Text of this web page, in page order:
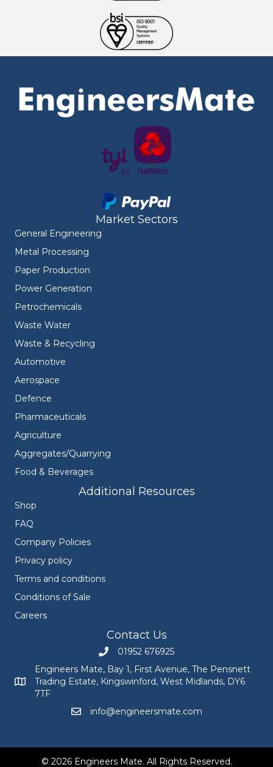
Market Sectors
General Engineering
Metal Processing
Paper Production
Power Generation
Petrochemicals
Waste Water
Waste & Recycling
Automotive
Aerospace
Defence
Pharmaceuticals
Agriculture
Aggregates/Quarrying
Food & Beverages
Additional Resources
Shop
FAQ
Company Policies
Privacy policy
Terms and conditions
Conditions of Sale
Careers
Contact Us
Call Engineers Mate on 01952 676925
01952 676925
Engineers Mate address at Bay 1, First Avenue, The
Engineers Mate, Bay 1, First Avenue, The Pensnett
Trading Estate, Kingswinford, West Midlands, DY6
7TF
Email Engineers Mate at
info@engineersmate.com
© 2026 Engineers Mate. All Rights Reserved.